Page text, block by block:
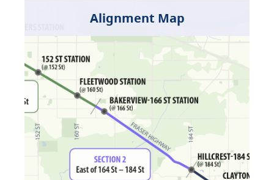
Alignment Map